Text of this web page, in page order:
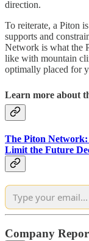
direction.
To reiterate, a Piton
supports and
Network is what the
like with mountain
optimally placed for
Learn more about
The Piton Network:
Limit the Future
Company